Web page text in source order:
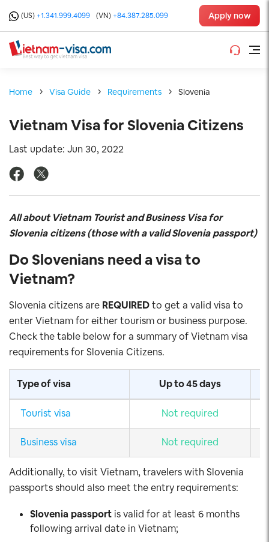
(US) +1.341.999.4099 (VN) +84.387.285.099 Apply now
Home Visa Guide Requirements Slovenia
Vietnam Visa for Slovenia Citizens
Last update: Jun 30, 2022
All about Vietnam Tourist and Business Visa for
Slovenia citizens (those with a valid Slovenia passport)
Do Slovenians need a visa to
Vietnam?
Slovenia citizens are REQUIREDto get a valid visa to
enter Vietnam for either tourism or business purpose.
Check the table below for a summary of Vietnam visa
requirements for Slovenia Citizens.
Type of visa Up to 45 days
Tourist visa Not required
Business visa Not required
Additionally, to visit Vietnam, travelers with Slovenia
passports should also meet the entry requirements:
Slovenia passport is valid for at least 6 months
following arrival date in Vietnam;